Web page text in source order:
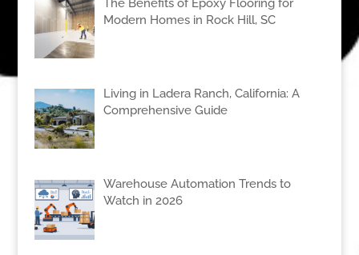
Modern Homes in Rock Hill, SC
Living in Ladera Ranch, California: A
Comprehensive Guide
Warehouse Automation Trends to
Watch in 2026